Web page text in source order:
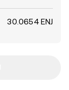
30.0654 ENJ